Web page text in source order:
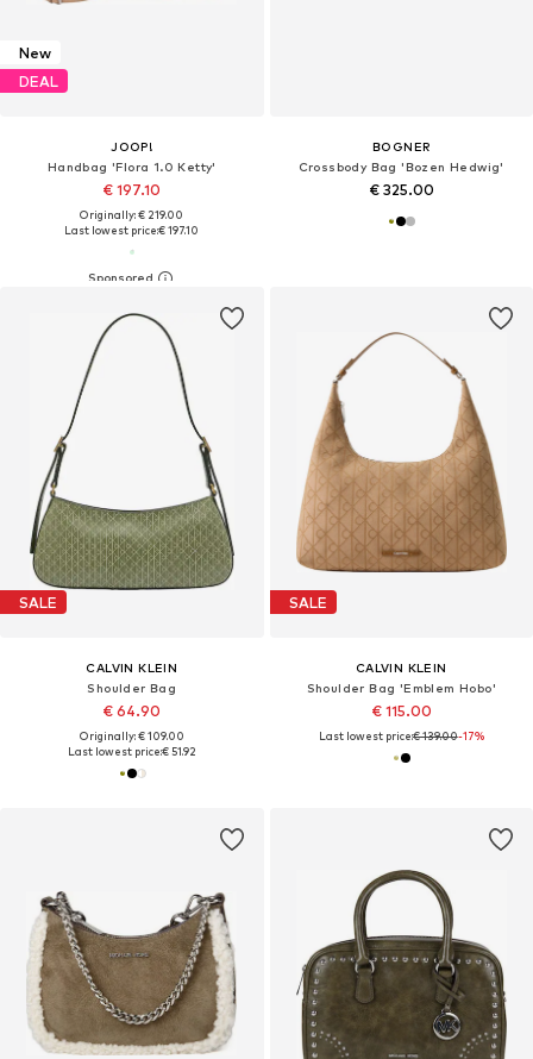
New
DEAL
JOOP!
Handbag 'Flora 1.0 Ketty'
€ 197.10
Originally: € 219.00
Last lowest price:€ 197.10
BOGNER
Crossbody Bag 'Bozen Hedwig'
€ 325.00
SALE
CALVIN KLEIN
Shoulder Bag
€ 64.90
Originally: € 109.00
Last lowest price:€ 51.92
SALE
CALVIN KLEIN
Shoulder Bag 'Emblem Hobo'
€ 115.00
Last lowest price:€ 139.00-17%